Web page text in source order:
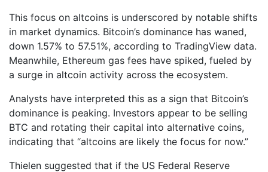
This focus on altcoins is underscored by notable shifts
in market dynamics. Bitcoin’s dominance has waned,
down 1.57% to 57.51%, according to TradingView data.
Meanwhile, Ethereum gas fees have spiked, fueled by
a surge in altcoin activity across the ecosystem.
Analysts have interpreted this as a sign that Bitcoin’s
dominance is peaking. Investors appear to be selling
BTC and rotating their capital into alternative coins,
indicating that “altcoins are likely the focus for now.”
Thielen suggested that if the US Federal Reserve